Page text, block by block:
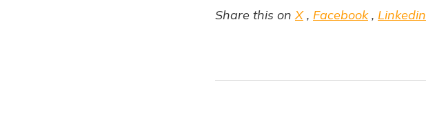
Share this onX, Facebook, Linkedin